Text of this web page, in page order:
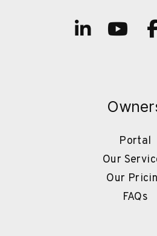
Linked
Portal
Our
Our
FAQs